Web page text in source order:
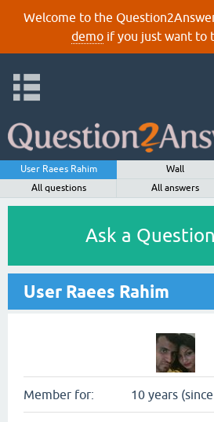
Welcome to the
demoif you just want to
User Raees Rahim Wall
All questions
All answers
Ask a Question
User Raees Rahim
Member for: 10 years